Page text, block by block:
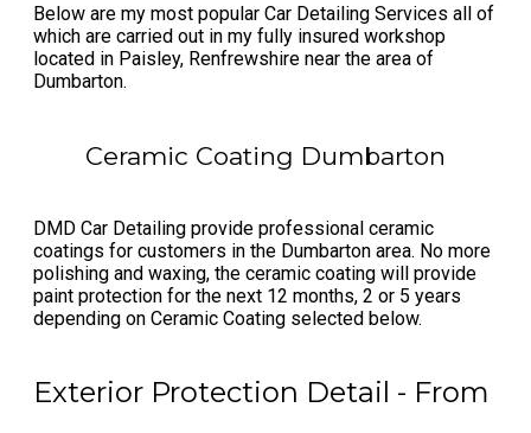
Below are my most popular Car Detailing Services all of
which are carried out in my fully insured ​workshop
located in Paisley, Renfrewshire near the area of
Dumbarton.
Ceramic Coating Dumbarton
DMD Car Detailing provide professional ceramic
coatings for customers in the Dumbarton area. No more
polishing and waxing, the ceramic coating will provide
paint protection for the next 12 months, 2 or 5 years
depending on Ceramic Coating selected below.
Exterior Protection Detail - From